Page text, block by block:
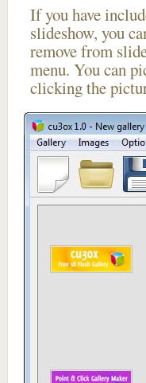
If you have
slideshow, you
remove from
menu. You can
clicking the